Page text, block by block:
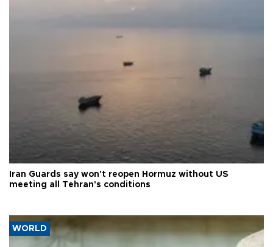
Iran Guards say won't reopen Hormuz without US
meeting all Tehran's conditions
WORLD